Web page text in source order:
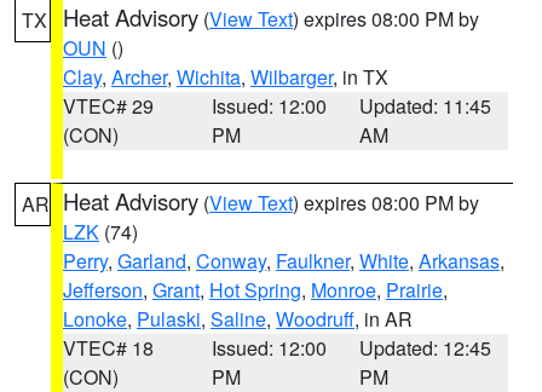
TX Heat Advisory (View Text) expires 08:00 PM by
OUN ()
Clay, Archer, Wichita, Wilbarger, in TX
VTEC# 29
(CON)
Issued: 12:00
PM
Updated: 11:45
AM
AR Heat Advisory (View Text) expires 08:00 PM by
LZK (74)
Perry, Garland, Conway, Faulkner, White, Arkansas,
Jefferson, Grant, Hot Spring, Monroe, Prairie,
Lonoke, Pulaski, Saline, Woodruff, in AR
VTEC# 18
(CON)
Issued: 12:00
PM
Updated: 12:45
PM